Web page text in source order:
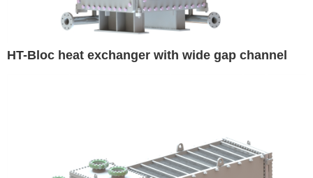
HT-Bloc heat exchanger with wide gap channel